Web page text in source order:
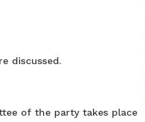
discussed.
of the party takes place